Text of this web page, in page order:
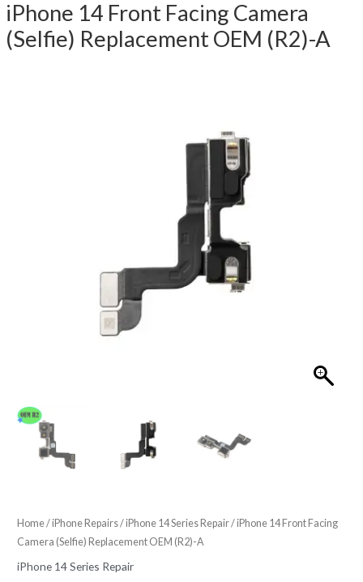
iPhone 14 Front Facing Camera
(Selfie) Replacement OEM (R2)-A
Home/iPhone Repairs/iPhone 14 Series Repair/ iPhone 14 Front Facing
Camera (Selfie) Replacement OEM (R2)-A
iPhone 14 Series Repair